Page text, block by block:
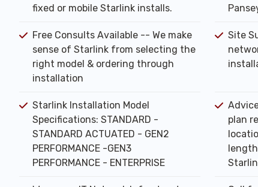
fixed or mobile Starlink installs.
Free Consults Available -- We make
sense of Starlink from selecting the
right model & ordering through
installation
Site
Starlink Installation Model
Specifications: STANDARD -
STANDARD ACTUATED - GEN2
PERFORMANCE -GEN3
PERFORMANCE - ENTERPRISE
plan